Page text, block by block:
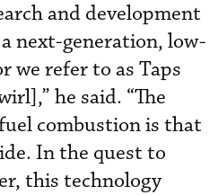
and development
next-generation, low-
we refer to as Taps
he said. “The
combustion is that
In the quest to
this technology